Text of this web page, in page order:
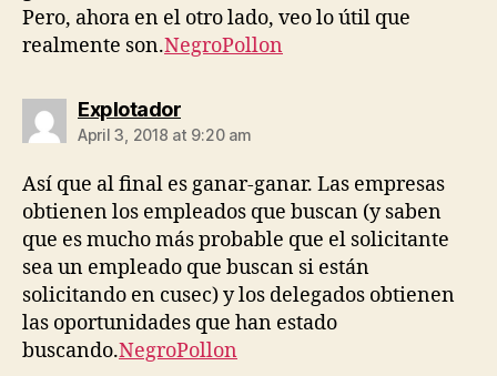
Pero, ahora en el otro lado, veo lo útil que
realmente son.NegroPollon
Explotadorsays:
April 3, 2018 at 9:20 am
Así que al final es ganar-ganar. Las empresas
obtienen los empleados que buscan (y saben
que es mucho más probable que el solicitante
sea un empleado que buscan si están
solicitando en cusec) y los delegados obtienen
las oportunidades que han estado
buscando.NegroPollon